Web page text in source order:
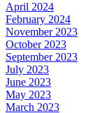
April 2024
February 2024
November 2023
October 2023
September 2023
July 2023
June 2023
May 2023
March 2023